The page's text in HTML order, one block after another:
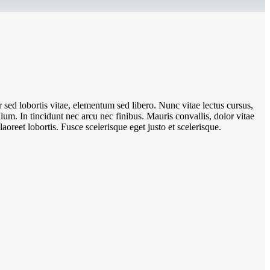
lobortis vitae, elementum sed libero. Nunc vitae lectus cursus,
In tincidunt nec arcu nec finibus. Mauris convallis, dolor vitae
lobortis. Fusce scelerisque eget justo et scelerisque.